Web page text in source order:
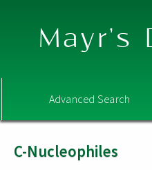
Mayr's
Advanced Search
C-Nucleophiles